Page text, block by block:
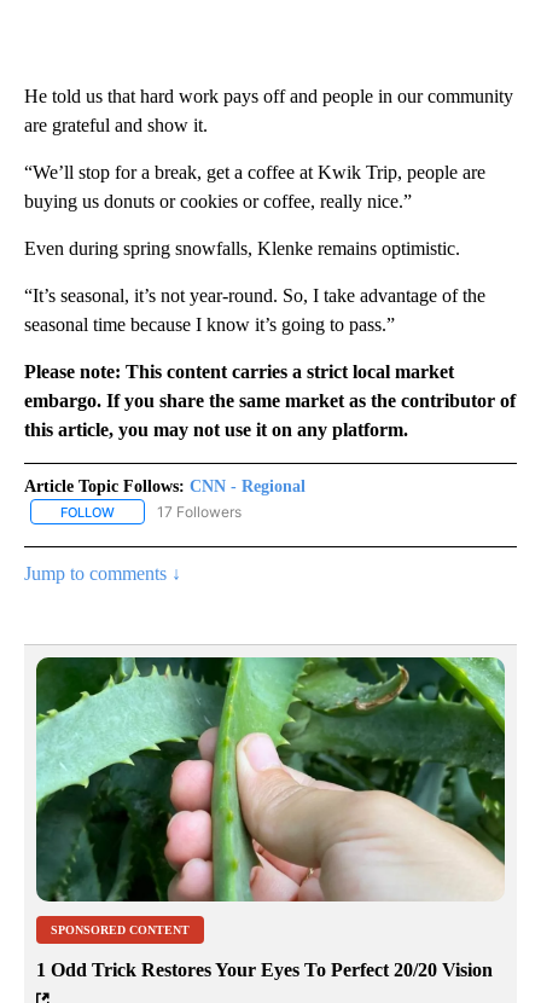
He told us that hard work pays off and people in our community
are grateful and show it.
“We’ll stop for a break, get a coffee at Kwik Trip, people are
buying us donuts or cookies or coffee, really nice.”
Even during spring snowfalls, Klenke remains optimistic.
“It’s seasonal, it’s not year-round. So, I take advantage of the
seasonal time because I know it’s going to pass.”
Please note: This content carries a strict local market
embargo. If you share the same market as the contributor of
this article, you may not use it on any platform.
Article Topic Follows: CNN - Regional
FOLLOW FOLLOW "CNN - REGIONAL" TO RECEIVE NOTIFICATIONS ABOUT
17 Followers
Jump to comments ↓
SPONSORED CONTENT
1 Odd Trick Restores Your Eyes To Perfect 20/20 Vision